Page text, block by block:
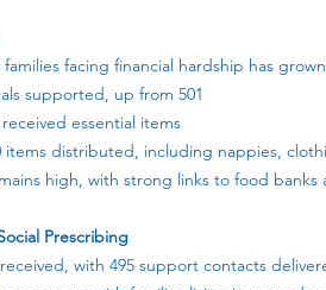
facing financial hardship has
supported, up from 501
received essential items
items distributed, including nappies,
high, with strong links to food
Prescribing
with 495 support contacts